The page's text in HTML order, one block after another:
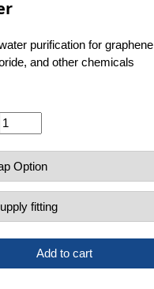
purification for graphene
and other chemicals
Add to cart